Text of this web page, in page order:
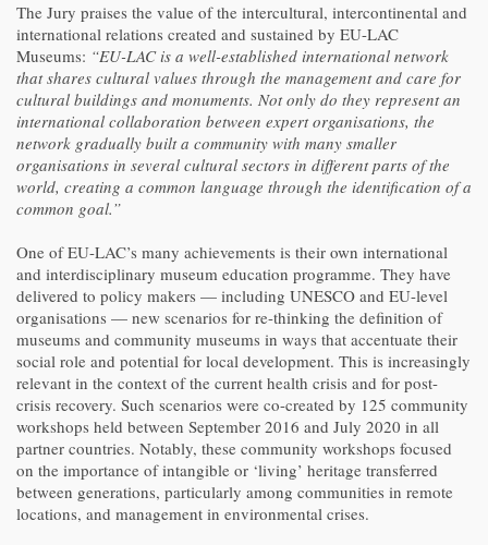
The Jury praises the value of the intercultural, intercontinental and
international relations created and sustained by EU-LAC
Museums: “EU-LAC is a well-established international network
that shares cultural values through the management and care for
cultural buildings and monuments. Not only do they represent an
international collaboration between expert organisations, the
network gradually built a community with many smaller
organisations in several cultural sectors in different parts of the
world, creating a common language through the identification of a
common goal.”
One of EU-LAC’s many achievements is their own international
and interdisciplinary museum education programme. They have
delivered to policy makers — including UNESCO and EU-level
organisations — new scenarios for re-thinking the definition of
museums and community museums in ways that accentuate their
social role and potential for local development. This is increasingly
relevant in the context of the current health crisis and for post-
crisis recovery. Such scenarios were co-created by 125 community
workshops held between September 2016 and July 2020 in all
partner countries. Notably, these community workshops focused
on the importance of intangible or ‘living’ heritage transferred
between generations, particularly among communities in remote
locations, and management in environmental crises.